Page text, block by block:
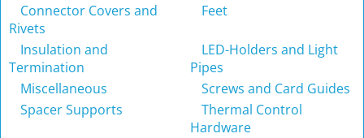
Connector Covers and
Rivets
Feet
Insulation and
Termination
LED-Holders and Light
Pipes
Miscellaneous
Screws and Card Guides
Spacer Supports
Thermal Control
Hardware